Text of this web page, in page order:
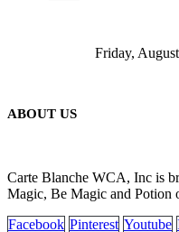
Friday,
ABOUT US
Carte Blanche WCA, Inc is
Magic, Be Magic and Potion
Facebook Pinterest Youtube